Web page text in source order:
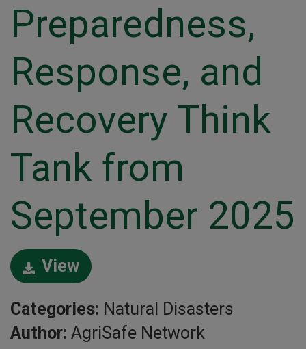
Preparedness,
Response, and
Recovery Think
Tank from
September 2025
View
Categories: Natural Disasters
Author: AgriSafe Network